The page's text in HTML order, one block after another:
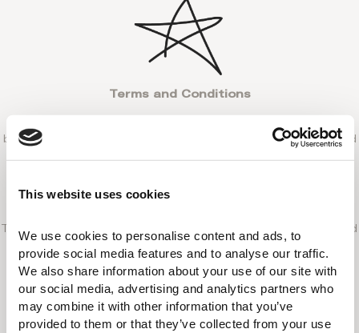
This website uses cookies
We use cookies to personalise content and ads, to
provide social media features and to analyse our traffic.
We also share information about your use of our site with
our social media, advertising and analytics partners who
may combine it with other information that you’ve
provided to them or that they’ve collected from your use
Terms and Conditions
booking conditions (meal plan, refundable rates, etc) and
flash sales, membership programs or holiday packages.
The Reservations Department team will cross-check and
verify the price difference (taxes included) to ensure
Claims must be made within 24 hours of booking if you
have already completed your reservation or within 24
hours the lower rate has been found.